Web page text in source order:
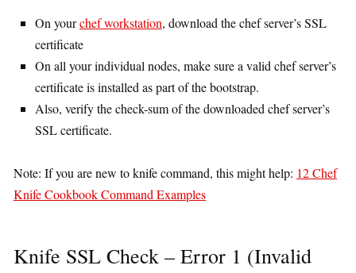
On yourchef workstation, download the chef server’s SSL
certificate
On all your individual nodes, make sure a valid chef server’s
certificate is installed as part of the bootstrap.
Also, verify the check-sum of the downloaded chef server’s
SSL certificate.
Note: If you are new to knife command, this might help: 12 Chef
Knife Cookbook Command Examples
Knife SSL Check – Error 1 (Invalid